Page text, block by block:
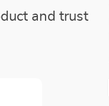
and trust